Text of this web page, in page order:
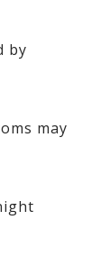
by
may